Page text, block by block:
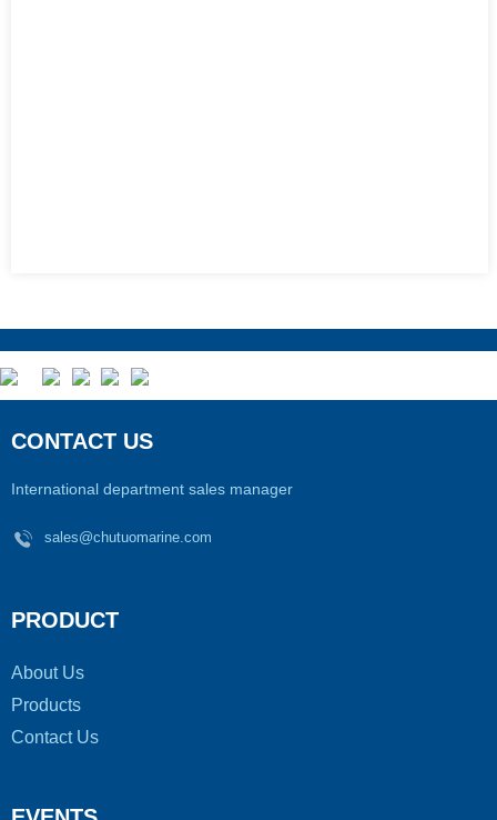
CONTACT US
International department sales manager
sales@chutuomarine.com
PRODUCT
About Us
Products
Contact Us